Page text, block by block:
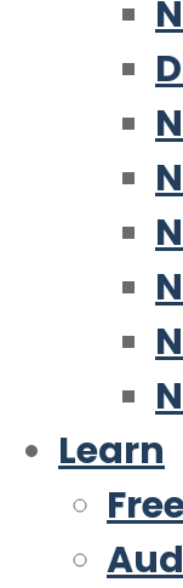
Learn